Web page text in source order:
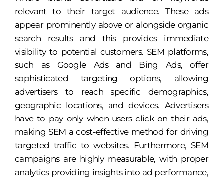
relevant to their target audience. These ads
appear prominently above or alongside organic
search results and this provides immediate
visibility to potential customers. SEM platforms,
such as Google Ads and Bing Ads, offer
sophisticated targeting options, allowing
advertisers to reach specific demographics,
geographic locations, and devices. Advertisers
have to pay only when users click on their ads,
making SEM a cost-effective method for driving
targeted traffic to websites. Furthermore, SEM
campaigns are highly measurable, with proper
analytics providing insights into ad performance,